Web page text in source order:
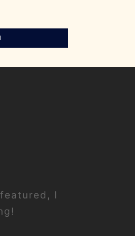
I